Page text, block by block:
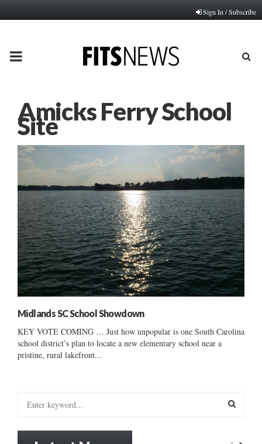
Sign In / Subscribe
PRIMARY
Amicks Ferry School
Site
Midlands SC School Showdown
KEY VOTE COMING … Just how unpopular is one South Carolina
school district’s plan to locate a new elementary school near a
pristine, rural lakefront...